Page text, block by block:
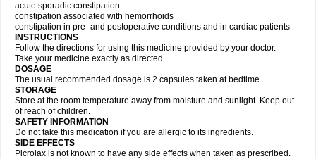
acute sporadic constipation
constipation associated with hemorrhoids
constipation in pre- and postoperative conditions and in cardiac patients
INSTRUCTIONS
Follow the directions for using this medicine provided by your doctor.
Take your medicine exactly as directed.
DOSAGE
The usual recommended dosage is 2 capsules taken at bedtime.
STORAGE
Store at the room temperature away from moisture and sunlight. Keep out
of reach of children.
SAFETY INFORMATION
Do not take this medication if you are allergic to its ingredients.
SIDE EFFECTS
Picrolax is not known to have any side effects when taken as prescribed.